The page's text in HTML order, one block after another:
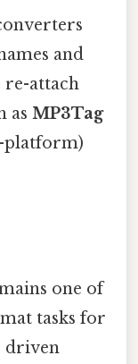
and
re-attach
asMP3Tag
platform)
one of
tasks for
driven